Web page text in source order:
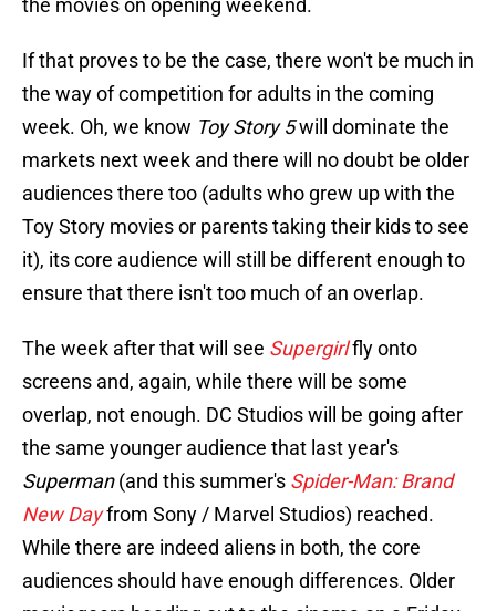
the movies on opening weekend.
If that proves to be the case, there won't be much in
the way of competition for adults in the coming
week. Oh, we know Toy Story 5will dominate the
markets next week and there will no doubt be older
audiences there too (adults who grew up with the
Toy Story movies or parents taking their kids to see
it), its core audience will still be different enough to
ensure that there isn't too much of an overlap.
The week after that will see Supergirlfly onto
screens and, again, while there will be some
overlap, not enough. DC Studios will be going after
the same younger audience that last year's
Superman(and this summer's Spider-Man: Brand
New Dayfrom Sony / Marvel Studios) reached.
While there are indeed aliens in both, the core
audiences should have enough differences. Older